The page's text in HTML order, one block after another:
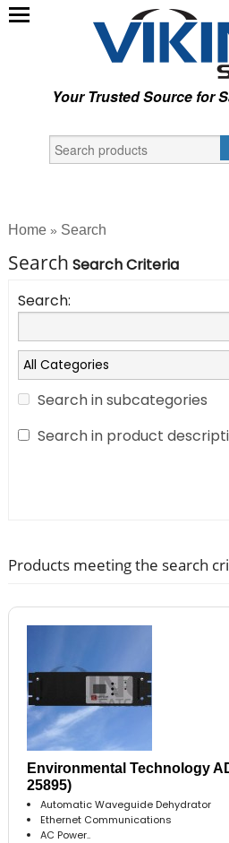
Your Trusted Source for
Home » Search
Search Search Criteria
Search:
Search in subcategories
Search in product
Products meeting the search
Environmental Technology
25895)
Automatic Waveguide Dehydrator
Ethernet Communications
AC Power..